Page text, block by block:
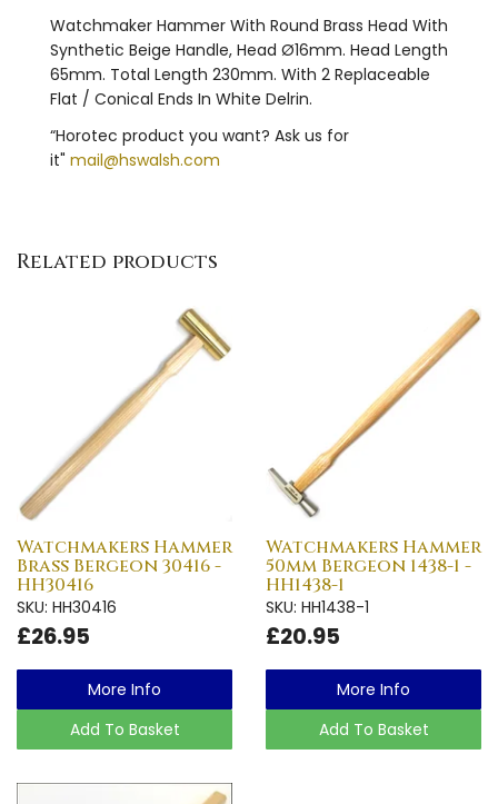
Watchmaker Hammer With Round Brass Head With
Synthetic Beige Handle, Head Ø16mm. Head Length
65mm. Total Length 230mm. With 2 Replaceable
Flat / Conical Ends In White Delrin.
“Horotec product you want? Ask us for
it" mail@hswalsh.com
Related products
Watchmakers Hammer
Brass Bergeon 30416 -
HH30416
SKU: HH30416
£26.95
More Info
Add To Basket
Watchmakers Hammer
50mm Bergeon 1438-1 -
HH1438-1
SKU: HH1438-1
£20.95
More Info
Add To Basket